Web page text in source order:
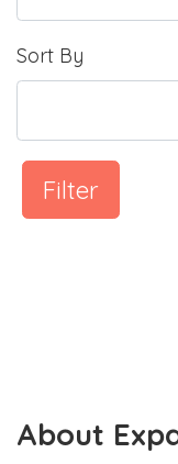
Sort By
Filter
About